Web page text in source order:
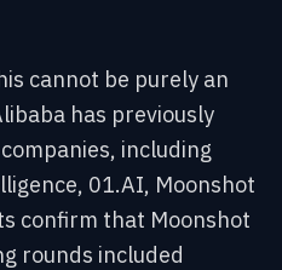
cannot be purely an
has previously
including
01.AI, Moonshot
confirm that Moonshot
rounds included